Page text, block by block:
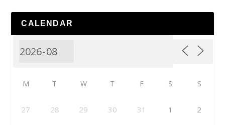
CALENDAR
M T W T F S S
27 28 29 30 31 1 2